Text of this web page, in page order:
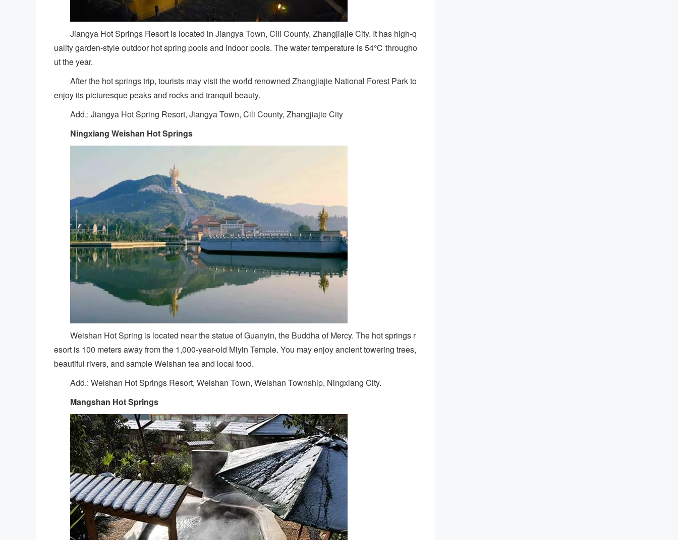
Jiangya Hot Springs Resort is located in Jiangya Town, Cili County, Zhangjiajie City. It has high-q
uality garden-style outdoor hot spring pools and indoor pools. The water temperature is 54℃ througho
ut the year.
After the hot springs trip, tourists may visit the world renowned Zhangjiajie National Forest Park to
enjoy its picturesque peaks and rocks and tranquil beauty.
Add.: Jiangya Hot Spring Resort, Jiangya Town, Cili County, Zhangjiajie City
Ningxiang Weishan Hot Springs
Weishan Hot Spring is located near the statue of Guanyin, the Buddha of Mercy. The hot springs r
esort is 100 meters away from the 1,000-year-old Miyin Temple. You may enjoy ancient towering trees,
beautiful rivers, and sample Weishan tea and local food.
Add.: Weishan Hot Springs Resort, Weishan Town, Weishan Township, Ningxiang City.
Mangshan Hot Springs